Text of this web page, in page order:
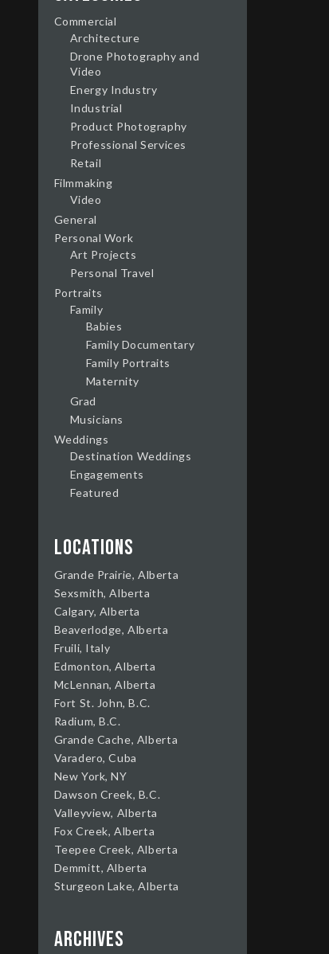
Commercial
Architecture
Drone Photography and
Video
Energy Industry
Industrial
Product Photography
Professional Services
Retail
Filmmaking
Video
General
Personal Work
Art Projects
Personal Travel
Portraits
Family
Babies
Family Documentary
Family Portraits
Maternity
Grad
Musicians
Weddings
Destination Weddings
Engagements
Featured
Locations
Grande Prairie, Alberta
Sexsmith, Alberta
Calgary, Alberta
Beaverlodge, Alberta
Fruili, Italy
Edmonton, Alberta
McLennan, Alberta
Fort St. John, B.C.
Radium, B.C.
Grande Cache, Alberta
Varadero, Cuba
New York, NY
Dawson Creek, B.C.
Valleyview, Alberta
Fox Creek, Alberta
Teepee Creek, Alberta
Demmitt, Alberta
Sturgeon Lake, Alberta
Archives